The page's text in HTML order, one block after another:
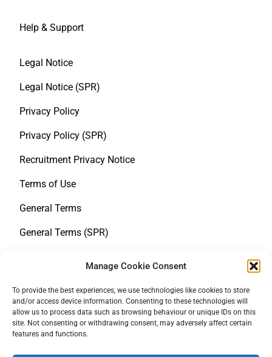
Manage Cookie Consent
To provide the best experiences, we use technologies like cookies to store
and/or access device information. Consenting to these technologies will
allow us to process data such as browsing behaviour or unique IDs on this
site. Not consenting or withdrawing consent, may adversely affect certain
features and functions.
Help & Support
Legal Notice
Legal Notice (SPR)
Privacy Policy
Privacy Policy (SPR)
Recruitment Privacy Notice
Terms of Use
General Terms
General Terms (SPR)
LkSG
Cookie Policy